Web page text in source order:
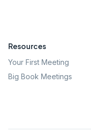
Resources
Your First Meeting
Big Book Meetings